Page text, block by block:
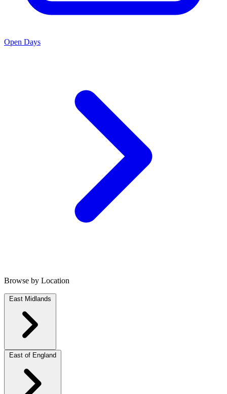
Open Days
Browse by Location
East Midlands
East of England